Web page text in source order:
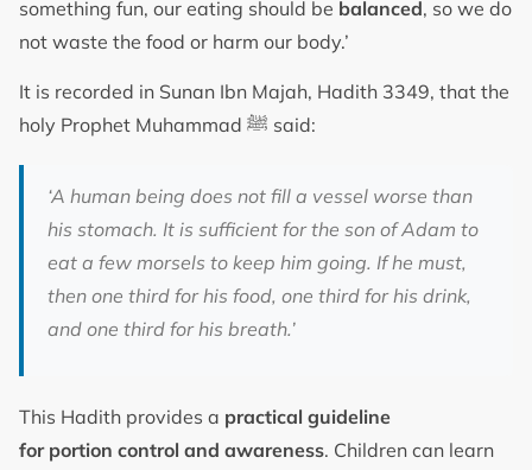
something fun, our eating should be balanced, so we do
not waste the food or harm our body.’
It is recorded in Sunan Ibn Majah, Hadith 3349, that the
holy Prophet Muhammad ﷺ said:
‘A human being does not fill a vessel worse than
his stomach. It is sufficient for the son of Adam to
eat a few morsels to keep him going. If he must,
then one third for his food, one third for his drink,
and one third for his breath.’
This Hadith provides a practical guideline
for portion control and awareness. Children can learn